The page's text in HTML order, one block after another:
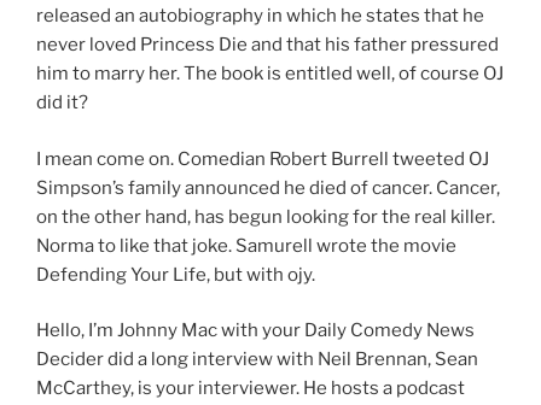
released an autobiography in which he states that he
never loved Princess Die and that his father pressured
him to marry her. The book is entitled well, of course OJ
did it?
I mean come on. Comedian Robert Burrell tweeted OJ
Simpson’s family announced he died of cancer. Cancer,
on the other hand, has begun looking for the real killer.
Norma to like that joke. Samurell wrote the movie
Defending Your Life, but with ojy.
Hello, I’m Johnny Mac with your Daily Comedy News
Decider did a long interview with Neil Brennan, Sean
McCarthey, is your interviewer. He hosts a podcast